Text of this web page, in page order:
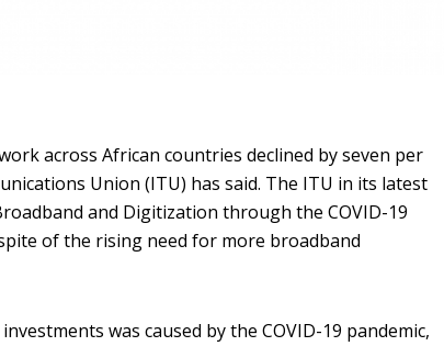
across African countries declined by seven per
Union (ITU) has said. The ITU in its latest
and Digitization through the COVID-19
of the rising need for more broadband
was caused by the COVID-19 pandemic,